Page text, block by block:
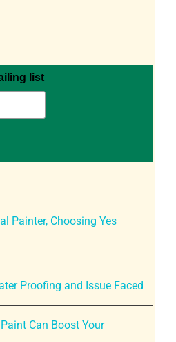
list
Painter, Choosing Yes
Proofing and Issue Faced
Can Boost Your